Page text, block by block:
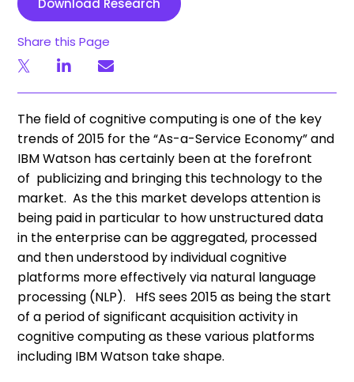
Download Research
Share this Page
The field of cognitive computing is one of the key
trends of 2015 for the “As-a-Service Economy” and
IBM Watson has certainly been at the forefront
of publicizing and bringing this technology to the
market. As the this market develops attention is
being paid in particular to how unstructured data
in the enterprise can be aggregated, processed
and then understood by individual cognitive
platforms more effectively via natural language
processing (NLP). HfS sees 2015 as being the start
of a period of significant acquisition activity in
cognitive computing as these various platforms
including IBM Watson take shape.